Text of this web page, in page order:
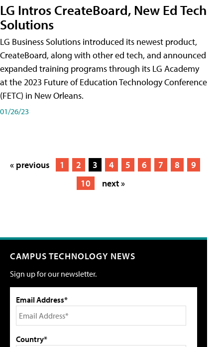
LG Intros CreateBoard, New Ed Tech
Solutions
LG Business Solutions introduced its newest product,
CreateBoard, along with other ed tech, and announced
expanded training programs through its LG Academy
at the 2023 Future of Education Technology Conference
(FETC) in New Orleans.
01/26/23
« previous 1 2 3 4 5 6 7 8
9
10
next »
CAMPUS TECHNOLOGY NEWS
Sign up for our newsletter.
Email Address*
Country*